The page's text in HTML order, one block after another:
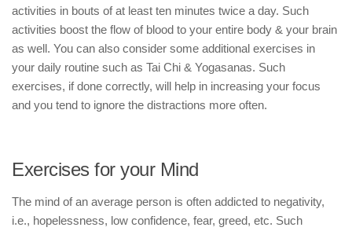
activities in bouts of at least ten minutes twice a day. Such
activities boost the flow of blood to your entire body & your brain
as well. You can also consider some additional exercises in
your daily routine such as Tai Chi & Yogasanas. Such
exercises, if done correctly, will help in increasing your focus
and you tend to ignore the distractions more often.
Exercises for your Mind
The mind of an average person is often addicted to negativity,
i.e., hopelessness, low confidence, fear, greed, etc. Such